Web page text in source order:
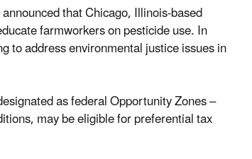
that Chicago, Illinois-based
farmworkers on pesticide use. In
to address environmental justice issues in
as federal Opportunity Zones –
may be eligible for preferential tax